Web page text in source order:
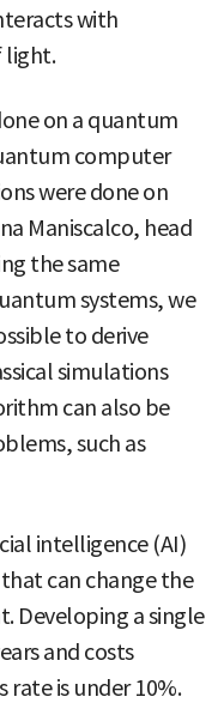
with
light.
on a quantum
computer
were done on
Maniscalco, head
the same
systems, we
to derive
simulations
can also be
such as
intelligence (AI)
can change the
Developing a single
and costs
is under 10%.